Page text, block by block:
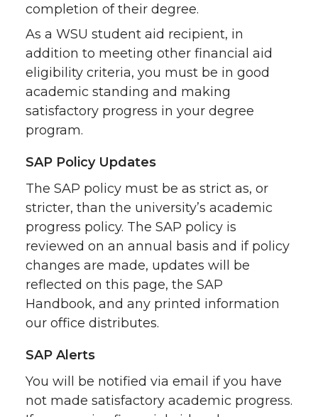
completion of their degree.
As a WSU student aid recipient, in
addition to meeting other financial aid
eligibility criteria, you must be in good
academic standing and making
satisfactory progress in your degree
program.
SAP Policy Updates
The SAP policy must be as strict as, or
stricter, than the university’s academic
progress policy. The SAP policy is
reviewed on an annual basis and if policy
changes are made, updates will be
reflected on this page, the SAP
Handbook, and any printed information
our office distributes.
SAP Alerts
You will be notified via email if you have
not made satisfactory academic progress.